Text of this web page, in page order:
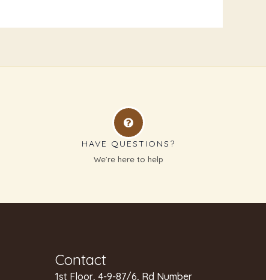
HAVE QUESTIONS?
We’re here to help
Contact
1st Floor, 4-9-87/6, Rd Number